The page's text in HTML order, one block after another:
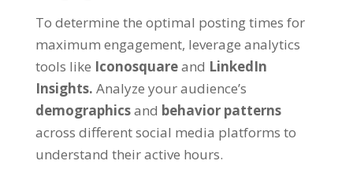
To determine the optimal posting times for
maximum engagement, leverage analytics
tools like Iconosquareand LinkedIn
Insights. Analyze your audience’s
demographicsand behavior patterns
across different social media platforms to
understand their active hours.